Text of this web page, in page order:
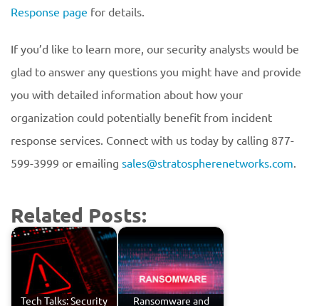
Response page for details.
If you’d like to learn more, our security analysts would be
glad to answer any questions you might have and provide
you with detailed information about how your
organization could potentially benefit from incident
response services. Connect with us today by calling 877-
599-3999 or emailing sales@stratospherenetworks.com.
Related Posts:
Tech Talks: Security
Ransomware and